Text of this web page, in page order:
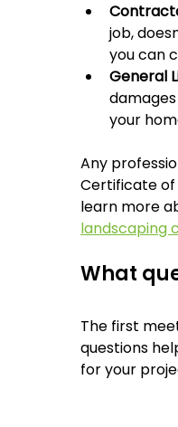
job,
you can
General
your
Any
Certificate of
learn more
landscaping
What
The first
questions
for your